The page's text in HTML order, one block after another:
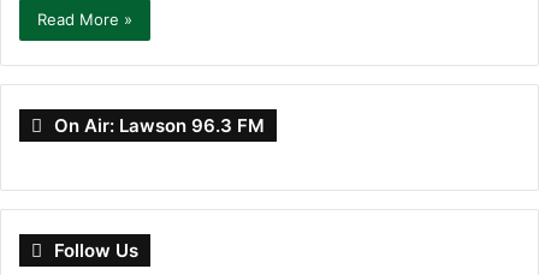
Read More »
On Air: Lawson 96.3 FM
Follow Us